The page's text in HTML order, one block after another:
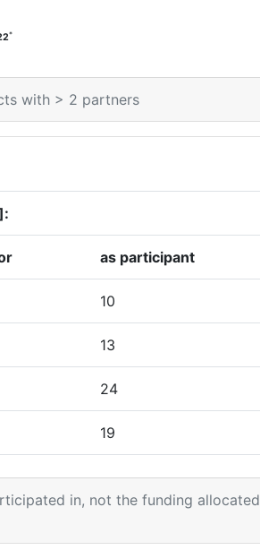
*
with > 2 partners
as participant
10
13
24
19
19
in, not the funding allocated